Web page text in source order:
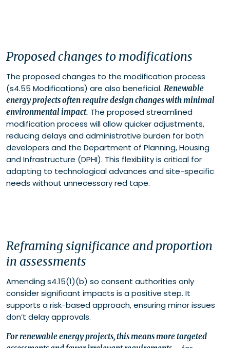
Proposed changes to modifications
The proposed changes to the modification process
(s4.55 Modifications) are also beneficial. Renewable
energy projects often require design changes with minimal
environmental impact. The proposed streamlined
modification process will allow quicker adjustments,
reducing delays and administrative burden for both
developers and the Department of Planning, Housing
and Infrastructure (DPHI). This flexibility is critical for
adapting to technological advances and site-specific
needs without unnecessary red tape.
Reframing significance and proportion
in assessments
Amending s4.15(1)(b) so consent authorities only
consider significant impacts is a positive step. It
supports a risk-based approach, ensuring minor issues
don’t delay approvals.
For renewable energy projects, this means more targeted